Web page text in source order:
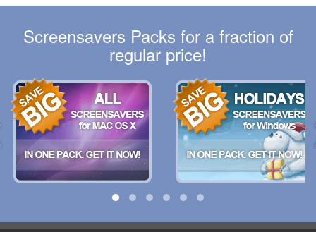
Screensavers Packs for a fraction of
regular price!